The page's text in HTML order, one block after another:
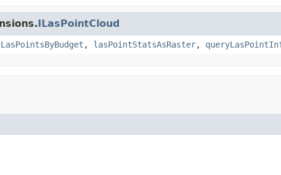
ILasPointCloud
, lasPointStatsAsRaster,